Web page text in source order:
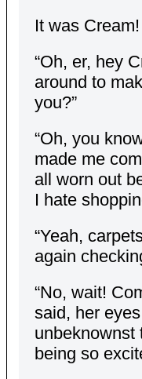
It was Cream!
“Oh, er, hey
around to
you?”
“Oh, you
made me
all worn out
I hate
“Yeah,
again
“No, wait!
said, her
unbeknownst
being so